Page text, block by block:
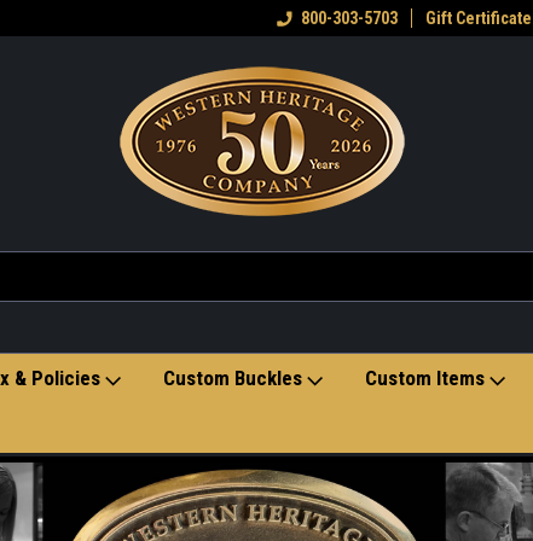
Welcome to the Western Heritage
800-303-5703 Gift Certificate
& Policies Custom Buckles Custom Items